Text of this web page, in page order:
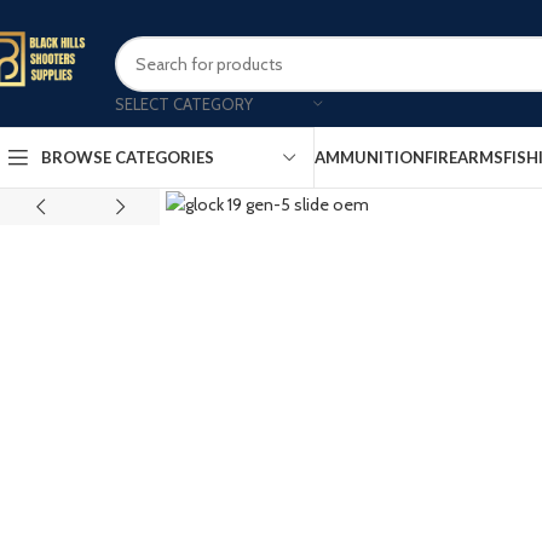
SELECT CATEGORY
BROWSE CATEGORIES AMMUNITIONFIREARMS